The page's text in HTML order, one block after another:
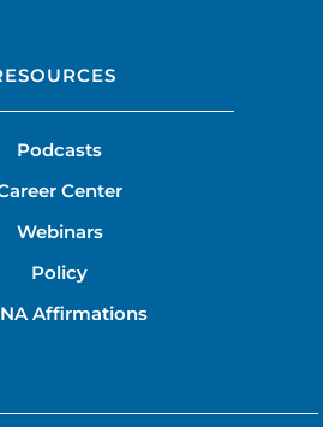
Podcasts
Center
Webinars
Policy
Affirmations